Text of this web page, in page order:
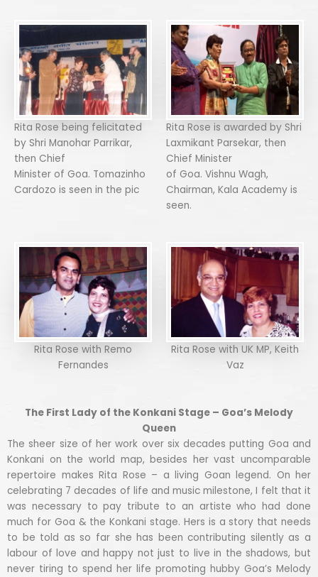
Rita Rose being felicitated
by Shri Manohar Parrikar,
then Chief
Minister of Goa. Tomazinho
Cardozo is seen in the pic
Rita Rose is awarded by Shri
Laxmikant Parsekar, then
Chief Minister
of Goa. Vishnu Wagh,
Chairman, Kala Academy is
seen.
Rita Rose with Remo
Fernandes
Rita Rose with UK MP, Keith
Vaz
The First Lady of the Konkani Stage – Goa’s Melody
Queen
The sheer size of her work over six decades putting Goa and
Konkani on the world map, besides her vast uncomparable
repertoire makes Rita Rose – a living Goan legend. On her
celebrating 7 decades of life and music milestone, I felt that it
was necessary to pay tribute to an artiste who had done
much for Goa & the Konkani stage. Hers is a story that needs
to be told as so far she has been contributing silently as a
labour of love and happy not just to live in the shadows, but
never tiring to spend her life promoting hubby Goa’s Melody